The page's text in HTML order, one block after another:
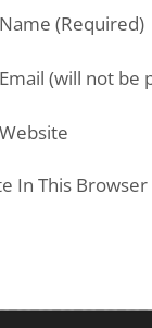
Name (required)
Email (will not be
Website
In This